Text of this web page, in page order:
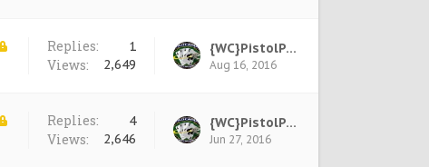
Replies: 1
Views: 2,649
{WC}PistolPete
Aug 16, 2016
Replies: 4
Views: 2,646
{WC}PistolPete
Jun 27, 2016